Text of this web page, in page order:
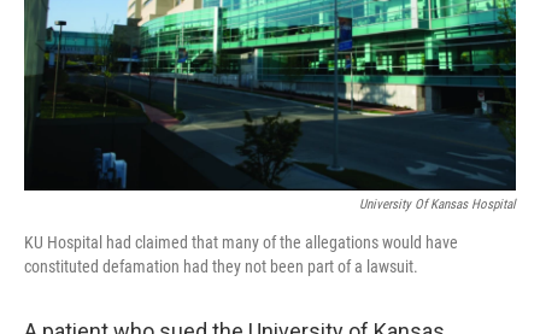
University Of Kansas Hospital
KU Hospital had claimed that many of the allegations would have
constituted defamation had they not been part of a lawsuit.